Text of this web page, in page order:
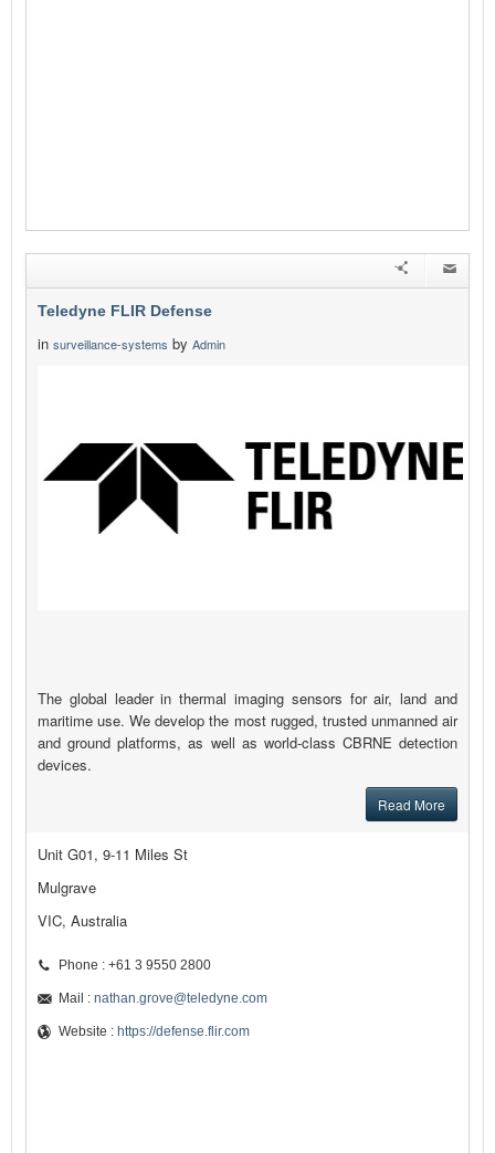
Teledyne FLIR Defense
in surveillance-systems by Admin
The global leader in thermal imaging sensors for air, land and
maritime use. We develop the most rugged, trusted unmanned air
and ground platforms, as well as world-class CBRNE detection
devices.
Read More
Unit G01, 9-11 Miles St
Mulgrave
VIC, Australia
Phone : +61 3 9550 2800
Mail : nathan.grove@teledyne.com
Website : https://defense.flir.com